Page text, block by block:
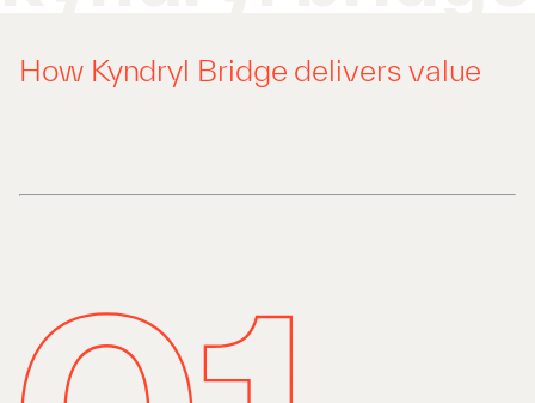
How Kyndryl Bridge delivers value